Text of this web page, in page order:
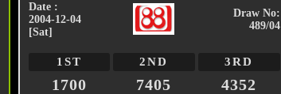
Date :
2004-12-04
[Sat]
Draw No:
489/04
1ST 2ND 3RD
1700 7405 4352